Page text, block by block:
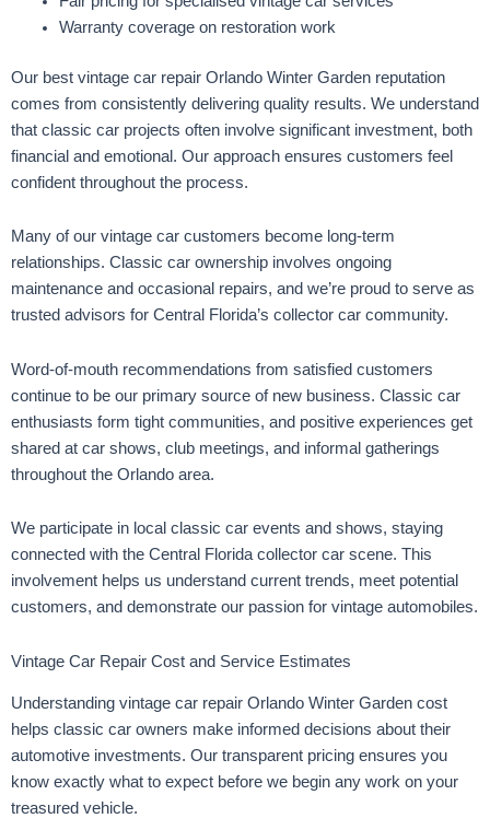
Warranty coverage on restoration work
Our best vintage car repair Orlando Winter Garden reputation
comes from consistently delivering quality results. We understand
that classic car projects often involve significant investment, both
financial and emotional. Our approach ensures customers feel
confident throughout the process.
Many of our vintage car customers become long-term
relationships. Classic car ownership involves ongoing
maintenance and occasional repairs, and we’re proud to serve as
trusted advisors for Central Florida’s collector car community.
Word-of-mouth recommendations from satisfied customers
continue to be our primary source of new business. Classic car
enthusiasts form tight communities, and positive experiences get
shared at car shows, club meetings, and informal gatherings
throughout the Orlando area.
We participate in local classic car events and shows, staying
connected with the Central Florida collector car scene. This
involvement helps us understand current trends, meet potential
customers, and demonstrate our passion for vintage automobiles.
Vintage Car Repair Cost and Service Estimates
Understanding vintage car repair Orlando Winter Garden cost
helps classic car owners make informed decisions about their
automotive investments. Our transparent pricing ensures you
know exactly what to expect before we begin any work on your
treasured vehicle.